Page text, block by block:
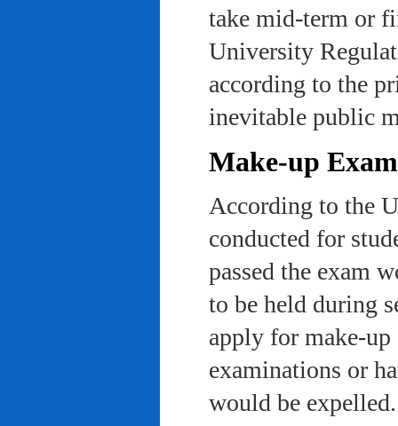
take mid-term or
University
according to the
inevitable public
Make-up
According to the
conducted for
passed the exam
to be held during
apply for make-up
examinations or
would be expelled.